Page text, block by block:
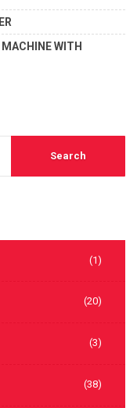
WITH
Search
(1)
(20)
(3)
(38)